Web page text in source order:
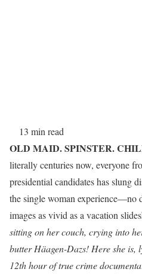
13 min read
OLD MAID. SPINSTER.
literally centuries now, everyone
presidential candidates has slung
the single woman experience—no
images as vivid as a vacation
sitting on her couch, crying into
butter Häagen-Dazs! Here she is,
12th hour of true crime